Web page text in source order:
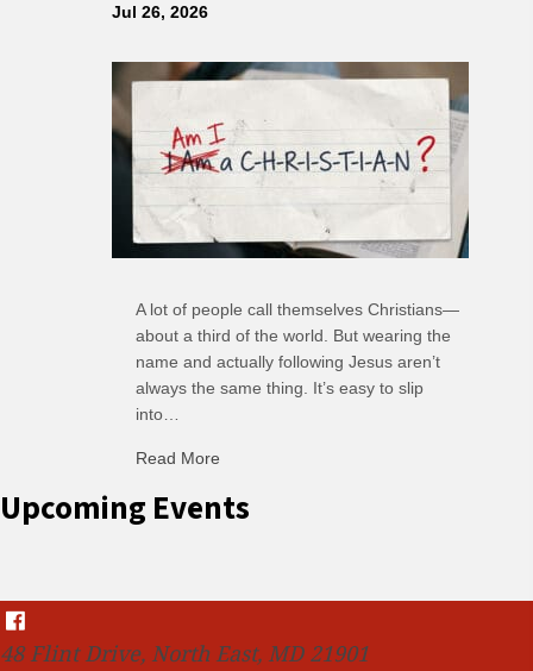
Jul 26, 2026
A lot of people call themselves Christians—
about a third of the world. But wearing the
name and actually following Jesus aren’t
always the same thing. It’s easy to slip
into…
Read More
Upcoming Events
48 Flint Drive, North East, MD 21901